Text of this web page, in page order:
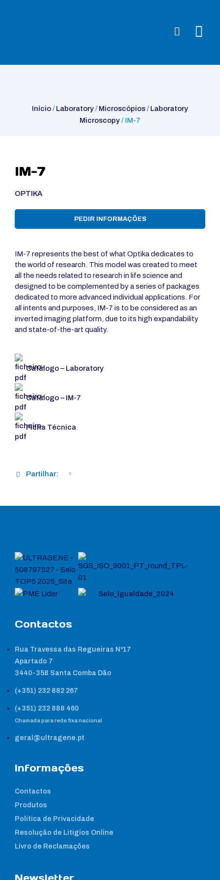
Início/Laboratory/Microscópios/Laboratory
Microscopy/ IM-7
IM-7
OPTIKA
PEDIR INFORMAÇÕES
IM-7 represents the best of what Optika dedicates to
the world of research. This model was created to meet
all the needs related to research in life science and
designed to be complemented by a series of packages
dedicated to more advanced individual applications. For
all intents and purposes, IM-7 is to be considered as an
inverted imaging platform, due to its high expandability
and state-of-the-art quality.
Catálogo – Laboratory
Catálogo – IM-7
Ficha Técnica
Partilhar:
Contactos
Rua Travessa das Regueiras Nº17
Apartado 7
3440-358 Santa Comba Dão
(+351) 232 882 267
(+351) 232 888 460
Chamada para rede fixa nacional
geral@ultragene.pt
Informações
Contactos
Produtos
Política de Privacidade
Resolução de Litígios Online
Livro de Reclamações